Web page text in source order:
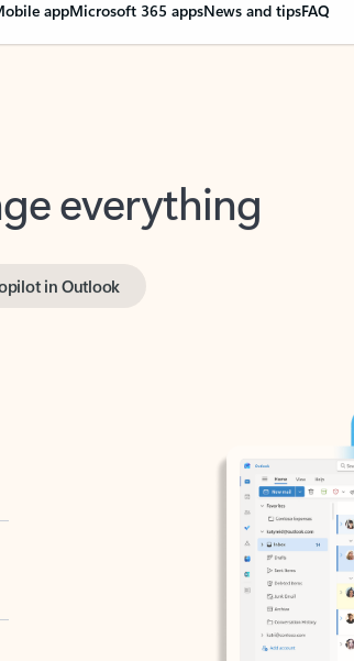
appMicrosoft 365 appsNews and tipsFAQ
everything